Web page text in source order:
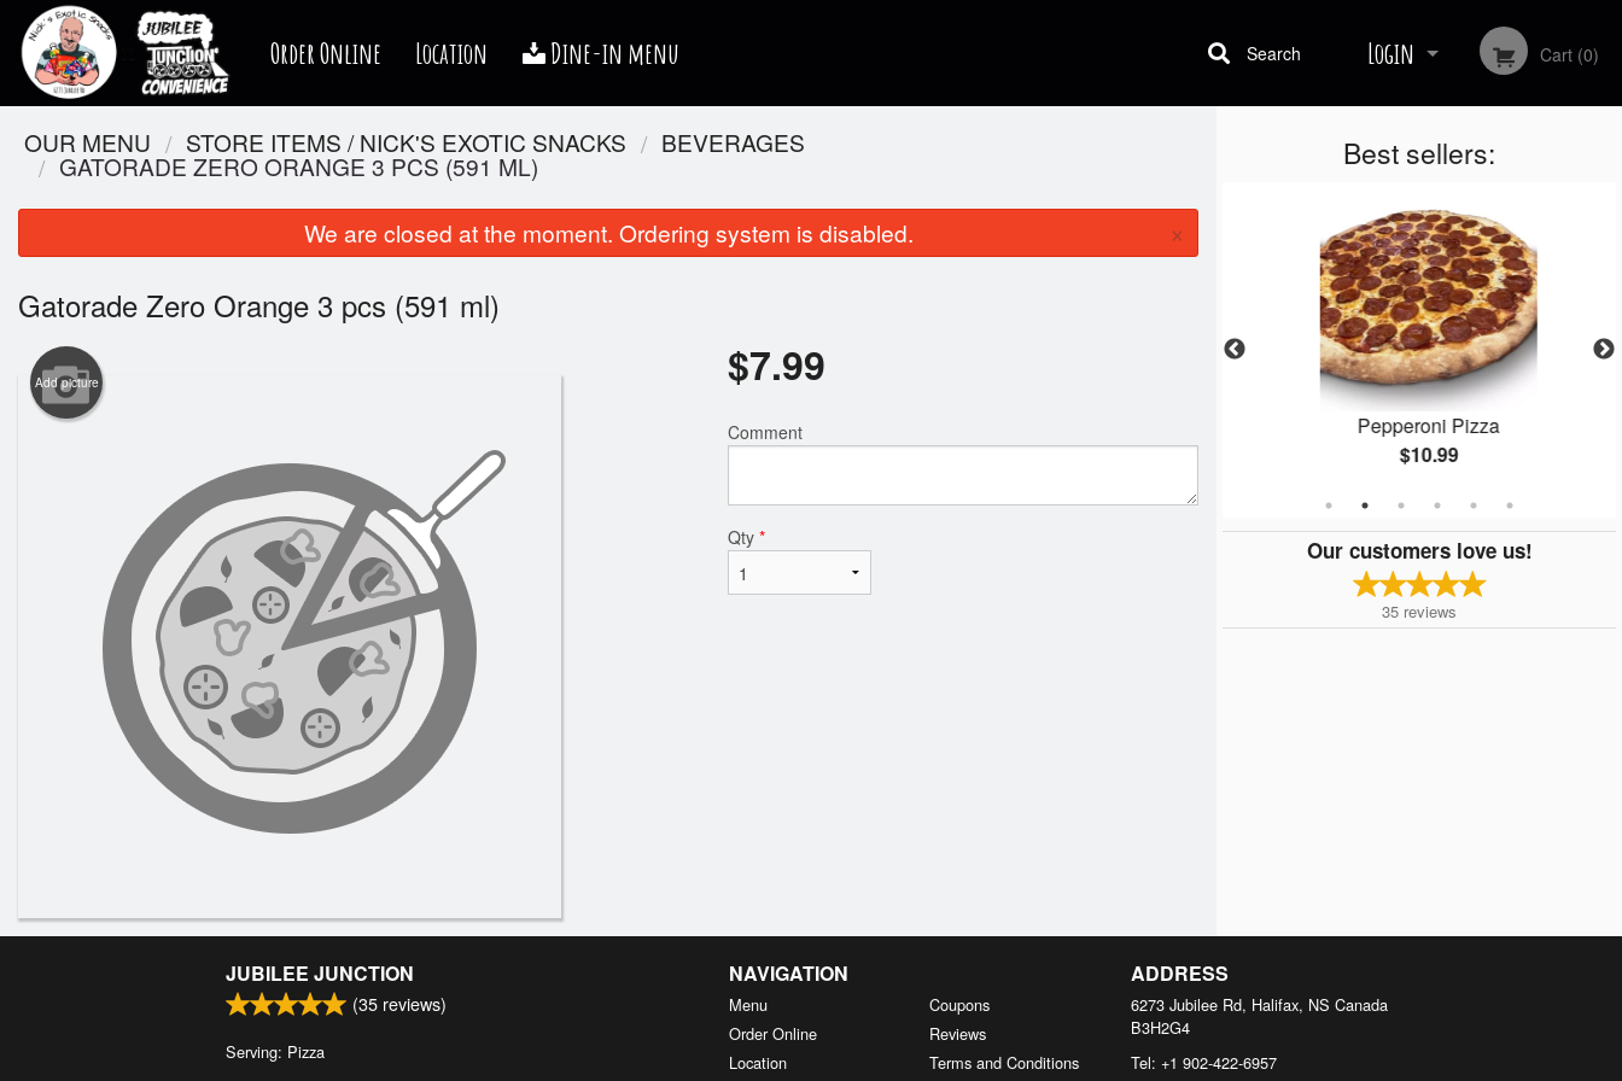
Order Online Location Dine-in menu Login
Registration
Cart (0)
Search
Best sellers:
Chicken Club Sandwich
$4.99
Pepperoni Pizza
$10.99
Our customers love us!
35 reviews
OUR MENU STORE ITEMS / NICK'S EXOTIC SNACKS BEVERAGES
GATORADE ZERO ORANGE 3 PCS (591 ML)
We are closed at the moment. Ordering system is disabled. ×
Gatorade Zero Orange 3 pcs (591 ml)
Add picture $7.99
Comment
Qty *
JUBILEE JUNCTION
(35 reviews)
Serving: Pizza
NAVIGATION
Menu
Order Online
Location
Coupons
Reviews
Terms and Conditions
ADDRESS
6273 Jubilee Rd, Halifax, NS Canada
B3H2G4
Tel: +1 902-422-6957